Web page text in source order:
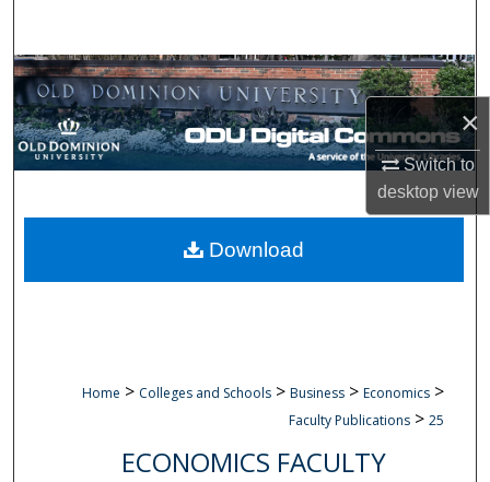
×
Switch to
desktopview
Browse Collections
My Account
Digital Commons Network™
Home > Colleges and Schools > Business > Economics >
Faculty Publications > 25
ECONOMICS FACULTY
Download